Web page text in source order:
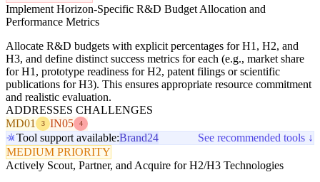
Implement Horizon-Specific R&D Budget Allocation and
Performance Metrics
Allocate R&D budgets with explicit percentages for H1, H2, and
H3, and define distinct success metrics for each (e.g., market share
for H1, prototype readiness for H2, patent filings or scientific
publications for H3). This ensures appropriate resource commitment
and realistic evaluation.
ADDRESSES CHALLENGES
MD01
3 IN05 4
Tool support available:Brand24
See recommended tools ↓
MEDIUM PRIORITY
Actively Scout, Partner, and Acquire for H2/H3 Technologies